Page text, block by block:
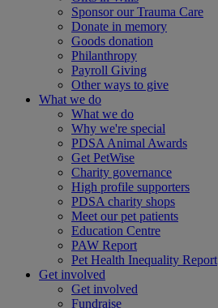
Sponsor our Trauma Care
Donate in memory
Goods donation
Philanthropy
Payroll Giving
Other ways to give
What we do
What we do
Why we're special
PDSA Animal Awards
Get PetWise
Charity governance
High profile supporters
PDSA charity shops
Meet our pet patients
Education Centre
PAW Report
Pet Health Inequality Report
Get involved
Get involved
Fundraise